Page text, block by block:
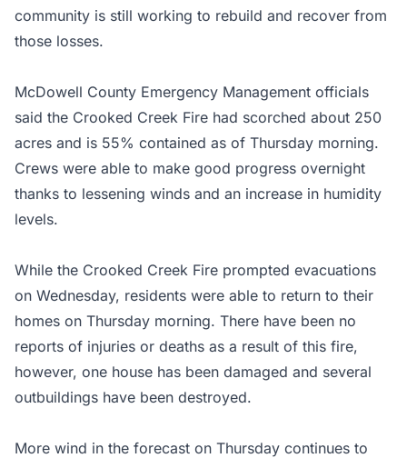
community is still working to rebuild and recover from
those losses.
McDowell County Emergency Management officials
said the Crooked Creek Fire had scorched about 250
acres and is 55% contained as of Thursday morning.
Crews were able to make good progress overnight
thanks to lessening winds and an increase in humidity
levels.
While the Crooked Creek Fire prompted evacuations
on Wednesday, residents were able to return to their
homes on Thursday morning. There have been no
reports of injuries or deaths as a result of this fire,
however, one house has been damaged and several
outbuildings have been destroyed.
More wind in the forecast on Thursday continues to